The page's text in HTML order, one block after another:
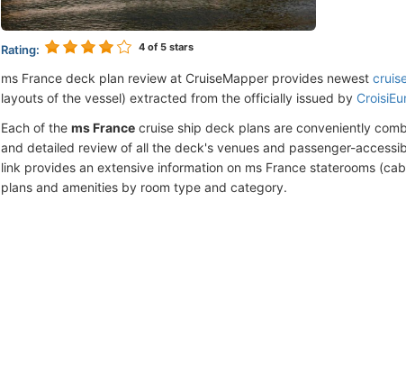
Rating: 4 of 5 stars
ms France deck plan review at CruiseMapper provides newest
layouts of the vessel) extracted from the officially issued by
Each of the ms France cruise ship deck plans are conveniently
and detailed review of all the deck's venues and passenger-
link provides an extensive information on ms France staterooms
plans and amenities by room type and category.